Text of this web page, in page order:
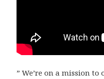
” We’re on a mission